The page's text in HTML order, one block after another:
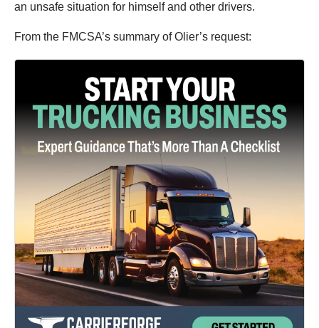
an unsafe situation for himself and other drivers.
From the FMCSA’s summary of Olier’s request: